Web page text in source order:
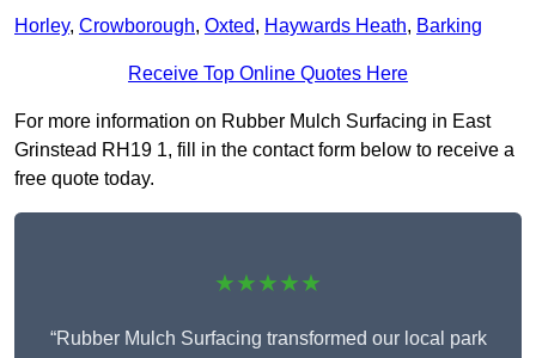
Horley, Crowborough, Oxted, Haywards Heath, Barking
Receive Top Online Quotes Here
For more information on Rubber Mulch Surfacing in East
Grinstead RH19 1, fill in the contact form below to receive a
free quote today.
★★★★★
“Rubber Mulch Surfacing transformed our local park